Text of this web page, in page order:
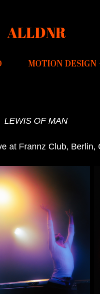
ALLDNR
MOTION DESIGN
LEWIS OF MAN
at Frannz Club, Berlin,